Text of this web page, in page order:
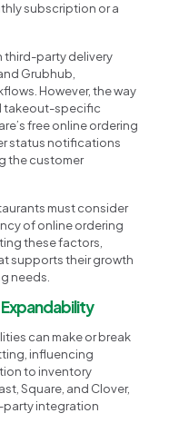
subscription or a
third-party delivery
Grubhub,
However, the way
takeout-specific
free online ordering
status notifications
the customer
must consider
of online ordering
these factors,
supports their growth
needs.
can make or break
influencing
to inventory
Square, and Clover,
party integration